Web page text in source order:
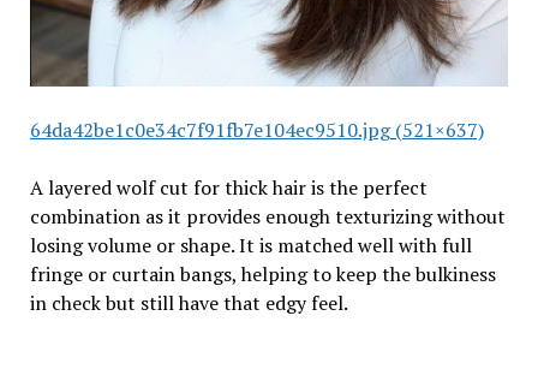
64da42be1c0e34c7f91fb7e104ec9510.jpg (521×637)
A layered wolf cut for thick hair is the perfect
combination as it provides enough texturizing without
losing volume or shape. It is matched well with full
fringe or curtain bangs, helping to keep the bulkiness
in check but still have that edgy feel.